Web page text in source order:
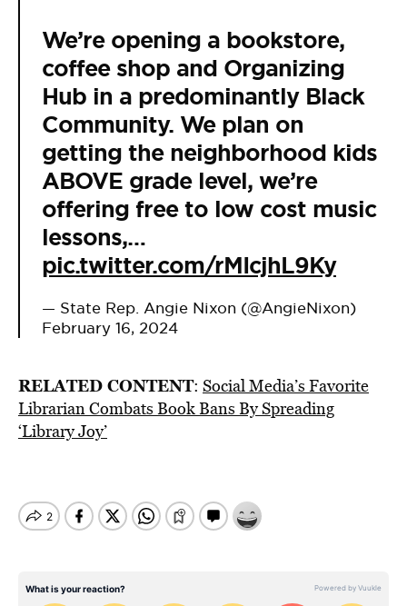
We’re opening a bookstore,
coffee shop and Organizing
Hub in a predominantly Black
Community. We plan on
getting the neighborhood kids
ABOVE grade level, we’re
offering free to low cost music
lessons,…
pic.twitter.com/rMIcjhL9Ky
— State Rep. Angie Nixon (@AngieNixon)
February 16, 2024
RELATED CONTENT: Social Media’s Favorite
Librarian Combats Book Bans By Spreading
‘Library Joy’